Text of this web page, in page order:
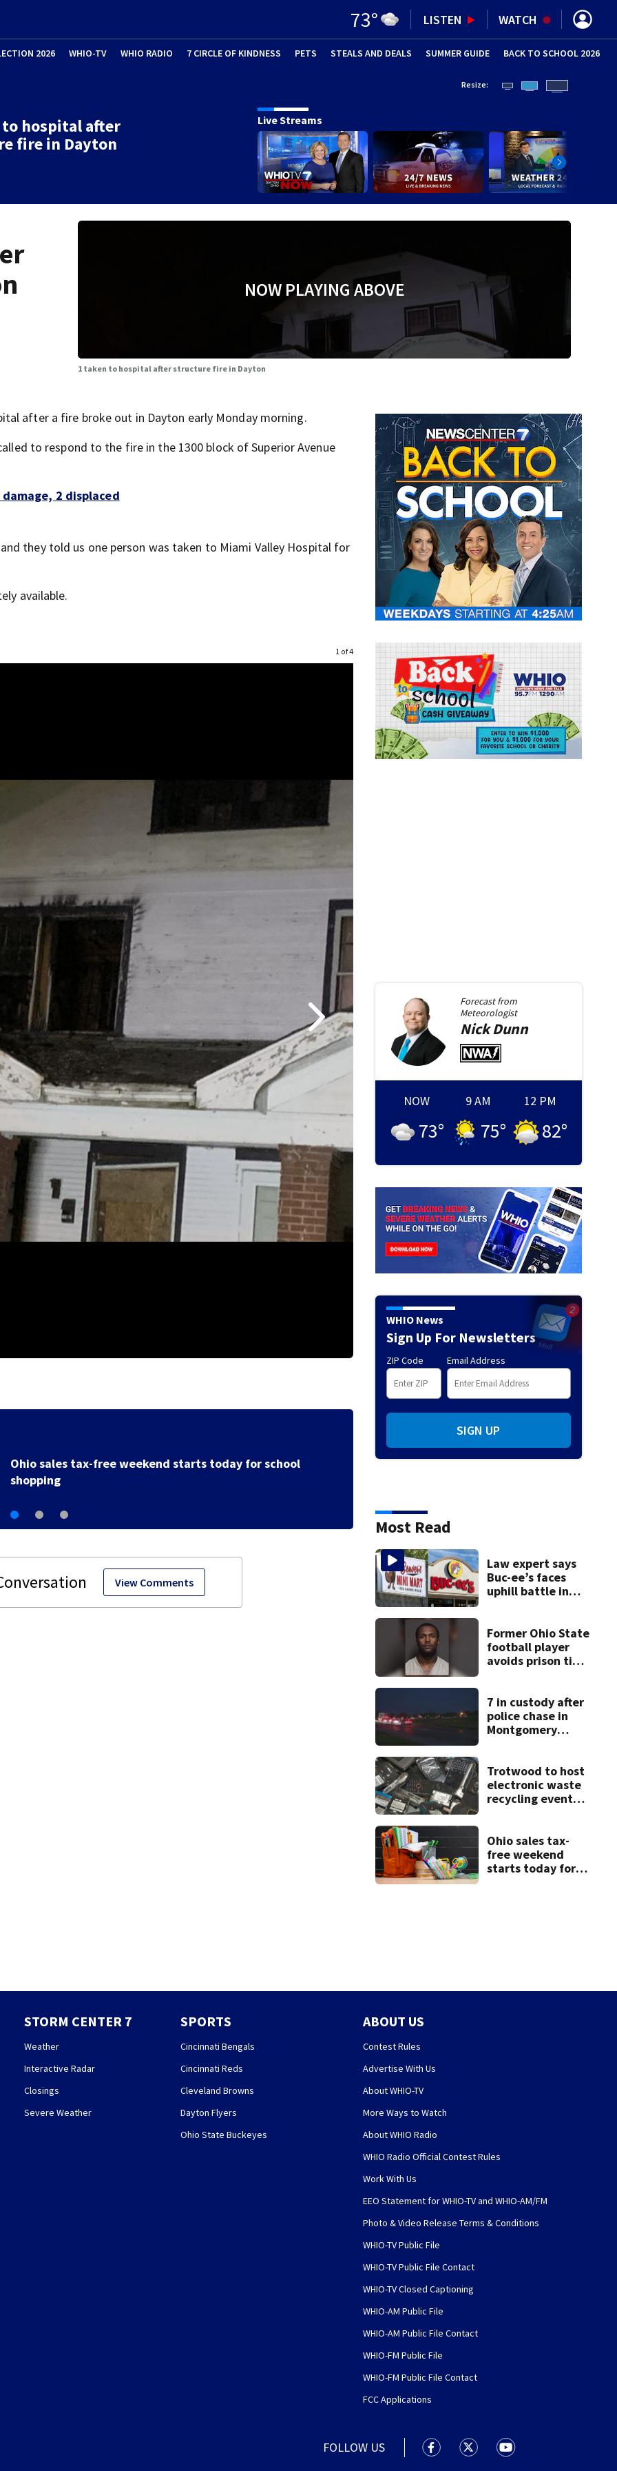
73° LISTEN WATCH
2026 WHIO-TV WHIO RADIO 7 CIRCLE OF KINDNESS PETS (OPENS IN NEW WINDOW)
STEALS AND DEALS SUMMER GUIDE (OPENS IN
BACK TO SCHOOL 2026
hospital after
fire in Dayton
Resize:
Live Streams
NOW PLAYING ABOVE
1 taken to hospital after structure fire in Dayton
after a fire broke out in Dayton early Monday morning.
to respond to the fire in the 1300 block of Superior Avenue
2 displaced
they told us one person was taken to Miami Valley Hospital for
available.
1 of 4
1 taken to hospital after structure fire in Dayton
starting Monday
Cruiser event
View Comments
Forecast from
Meteorologist
NickDunn
NOW
73°
9 AM
75°
12 PM
82°
WHIO News
Sign Up For Newsletters
ZIP Code Email Address
SIGN UP
Most Read
Law expert says
Buc-ee’s faces
uphill battle in
Former Ohio State
football player
avoids prison time
7 in custody after
police chase in
Montgomery
Trotwood to host
electronic waste
recycling event
Ohio sales tax-
free weekend
starts today for
STORM CENTER 7
Weather
Interactive Radar
Closings
Severe Weather
SPORTS
Cincinnati Bengals
Cincinnati Reds
Cleveland Browns
Dayton Flyers
Ohio State Buckeyes
ABOUT US
Contest Rules
Advertise With Us
About WHIO-TV
More Ways to Watch
About WHIO Radio
WHIO Radio Official Contest Rules
Work With Us
EEO Statement for WHIO-TV and WHIO-AM/FM
Photo & Video Release Terms & Conditions
WHIO-TV Public File
WHIO-TV Public File Contact
WHIO-TV Closed Captioning
WHIO-AM Public File
WHIO-AM Public File Contact
WHIO-FM Public File
WHIO-FM Public File Contact
FCC Applications
FOLLOW US WHIO TV 7 and WHIO Radio
WHIO TV 7 and WHIO Radio
WHIO TV 7 and WHIO